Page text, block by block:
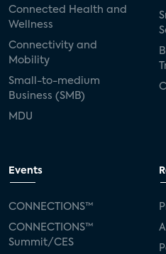
Connected Health and
Wellness
Connectivity and
Mobility
Small-to-medium
Business (SMB)
MDU
Events
CONNECTIONS™
CONNECTIONS™
Summit/CES